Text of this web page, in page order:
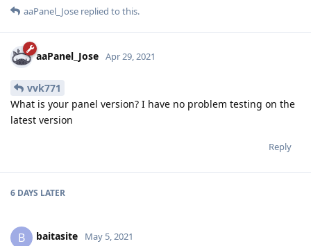
aaPanel_Jose replied to this.
aaPanel_Jose Apr 29, 2021
vvk771
What is your panel version? I have no problem testing on the
latest version
Reply
6 DAYS LATER
B baitasite May 5, 2021